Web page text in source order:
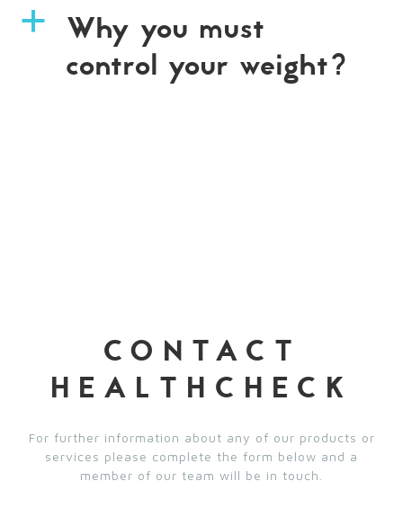
a
Why you must
control your weight?
CONTACT
HEALTHCHECK
For further information about any of our products or
services please complete the form below and a
member of our team will be in touch.